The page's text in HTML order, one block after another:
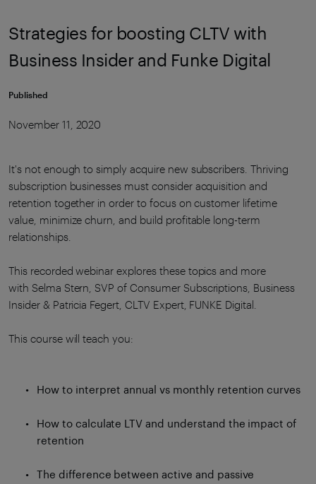
Strategies for boosting CLTV with
Business Insider and Funke Digital
Published
November 11, 2020
It's not enough to simply acquire new subscribers. Thriving
subscription businesses must consider acquisition and
retention together in order to focus on customer lifetime
value, minimize churn, and build profitable long-term
relationships.
This recorded webinar explores these topics and more
with Selma Stern, SVP of Consumer Subscriptions, Business
Insider & Patricia Fegert, CLTV Expert, FUNKE Digital.
This course will teach you:
How to interpret annual vs monthly retention curves
How to calculate LTV and understand the impact of
retention
The difference between active and passive